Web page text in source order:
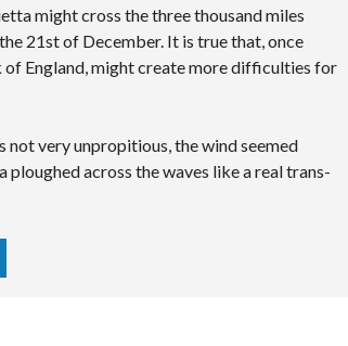
might cross the three thousand miles
21st of December. It is true that, once
England, might create more difficulties for
not very unpropitious, the wind seemed
across the waves like a real trans-